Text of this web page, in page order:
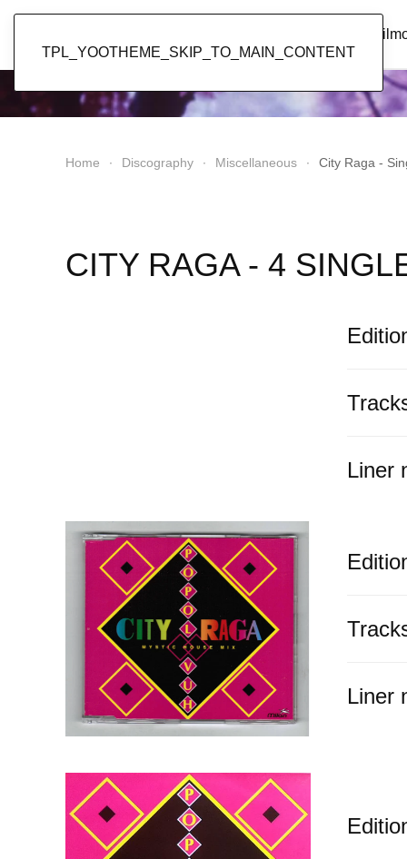
TPL_YOOTHEME_SKIP_TO_MAIN_CONTENT
Home Discography Miscellaneous City Raga -
CITY RAGA - 4
Liner
Liner